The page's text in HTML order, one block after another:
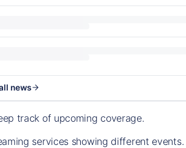
news
track of upcoming coverage.
services showing different